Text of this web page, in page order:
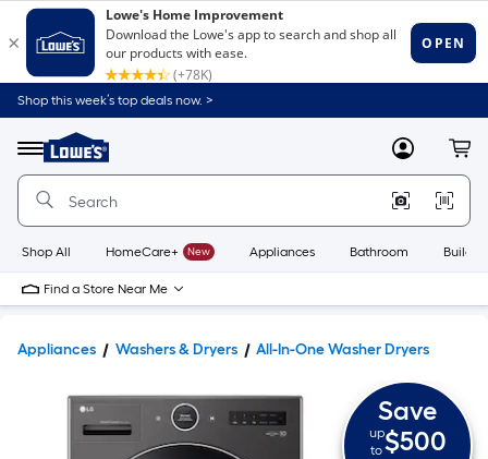
Shop this week’s top deals now. >
Menu
Link
to
Home
Home
Page
MyLowes
Shop All HomeCare+ New Appliances Bathroom
Find a Store Near Me
Appliances Washers & Dryers All-In-One Washer Dryers
Save
up
to$500